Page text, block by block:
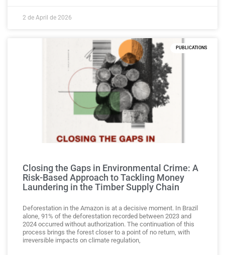
2 de April de 2026
PUBLICATIONS
Closing the Gaps in Environmental Crime: A
Risk-Based Approach to Tackling Money
Laundering in the Timber Supply Chain
Deforestation in the Amazon is at a decisive moment. In Brazil
alone, 91% of the deforestation recorded between 2023 and
2024 occurred without authorization. The continuation of this
process brings the forest closer to a point of no return, with
irreversible impacts on climate regulation,